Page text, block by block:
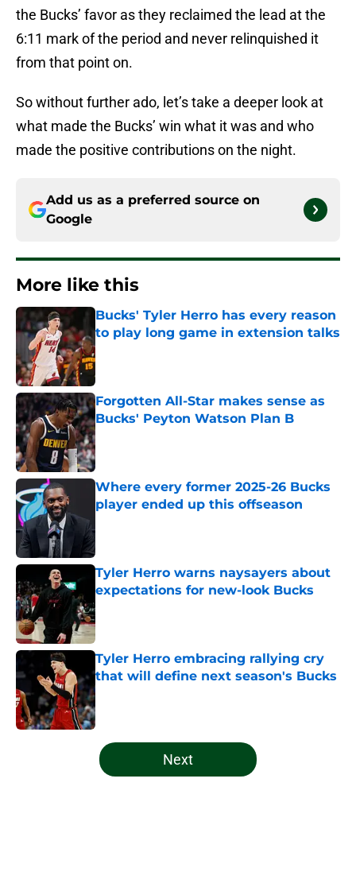
the Bucks’ favor as they reclaimed the lead at the
6:11 mark of the period and never relinquished it
from that point on.
So without further ado, let’s take a deeper look at
what made the Bucks’ win what it was and who
made the positive contributions on the night.
Add us as a preferred source on
Google
More like this
Bucks' Tyler Herro has every reason
to play long game in extension talks
Published by on Invalid Date
Forgotten All-Star makes sense as
Bucks' Peyton Watson Plan B
Published by on Invalid Date
Where every former 2025-26 Bucks
player ended up this offseason
Tyler Herro warns naysayers about
expectations for new-look Bucks
Published by on Invalid Date
Tyler Herro embracing rallying cry
that will define next season's Bucks
Published by on Invalid Date
5 related articles loaded
Next